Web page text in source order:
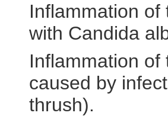
Inflammation
with Candida
Inflammation
caused by
thrush).